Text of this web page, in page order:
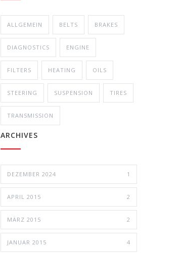
ALLGEMEIN BELTS BRAKES
DIAGNOSTICS ENGINE
FILTERS HEATING OILS
STEERING SUSPENSION TIRES
TRANSMISSION
ARCHIVES
DEZEMBER 2024 1
APRIL 2015 2
MÄRZ 2015 2
JANUAR 2015 4